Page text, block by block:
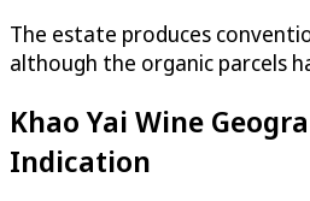
The estate produces
although the organic parcels
Khao Yai Wine
Indication